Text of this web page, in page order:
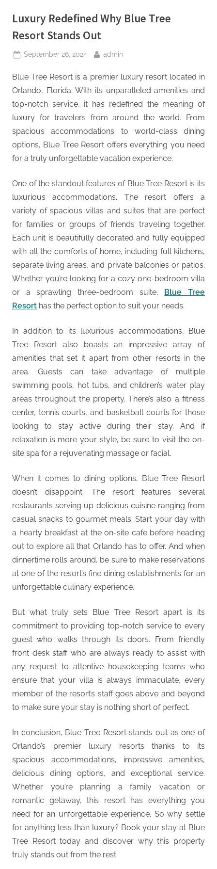
Luxury Redefined Why Blue Tree
Resort Stands Out
Posted
September 26, 2024 By
admin
Blue Tree Resort is a premier luxury resort located in
Orlando, Florida. With its unparalleled amenities and
top-notch service, it has redefined the meaning of
luxury for travelers from around the world. From
spacious accommodations to world-class dining
options, Blue Tree Resort offers everything you need
for a truly unforgettable vacation experience.
One of the standout features of Blue Tree Resort is its
luxurious accommodations. The resort offers a
variety of spacious villas and suites that are perfect
for families or groups of friends traveling together.
Each unit is beautifully decorated and fully equipped
with all the comforts of home, including full kitchens,
separate living areas, and private balconies or patios.
Whether you’re looking for a cozy one-bedroom villa
or a sprawling three-bedroom suite, Blue Tree
Resort has the perfect option to suit your needs.
In addition to its luxurious accommodations, Blue
Tree Resort also boasts an impressive array of
amenities that set it apart from other resorts in the
area. Guests can take advantage of multiple
swimming pools, hot tubs, and children’s water play
areas throughout the property. There’s also a fitness
center, tennis courts, and basketball courts for those
looking to stay active during their stay. And if
relaxation is more your style, be sure to visit the on-
site spa for a rejuvenating massage or facial.
When it comes to dining options, Blue Tree Resort
doesn’t disappoint. The resort features several
restaurants serving up delicious cuisine ranging from
casual snacks to gourmet meals. Start your day with
a hearty breakfast at the on-site cafe before heading
out to explore all that Orlando has to offer. And when
dinnertime rolls around, be sure to make reservations
at one of the resort’s fine dining establishments for an
unforgettable culinary experience.
But what truly sets Blue Tree Resort apart is its
commitment to providing top-notch service to every
guest who walks through its doors. From friendly
front desk staff who are always ready to assist with
any request to attentive housekeeping teams who
ensure that your villa is always immaculate, every
member of the resort’s staff goes above and beyond
to make sure your stay is nothing short of perfect.
In conclusion, Blue Tree Resort stands out as one of
Orlando’s premier luxury resorts thanks to its
spacious accommodations, impressive amenities,
delicious dining options, and exceptional service.
Whether you’re planning a family vacation or
romantic getaway, this resort has everything you
need for an unforgettable experience. So why settle
for anything less than luxury? Book your stay at Blue
Tree Resort today and discover why this property
truly stands out from the rest.